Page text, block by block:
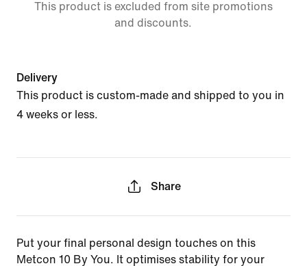
This product is excluded from site promotions
and discounts.
Delivery
This product is custom-made and shipped to you in
4 weeks or less.
Share
Put your final personal design touches on this
Metcon 10 By You. It optimises stability for your